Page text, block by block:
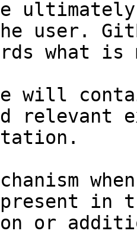
user.
what
will
relevant
in
or